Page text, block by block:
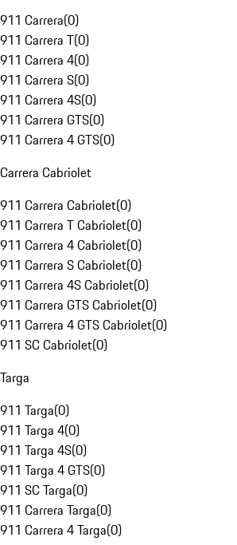
911 Carrera(0)
911 Carrera T(0)
911 Carrera 4(0)
911 Carrera S(0)
911 Carrera 4S(0)
911 Carrera GTS(0)
911 Carrera 4 GTS(0)
Carrera Cabriolet
911 Carrera Cabriolet(0)
911 Carrera T Cabriolet(0)
911 Carrera 4 Cabriolet(0)
911 Carrera S Cabriolet(0)
911 Carrera 4S Cabriolet(0)
911 Carrera GTS Cabriolet(0)
911 Carrera 4 GTS Cabriolet(0)
911 SC Cabriolet(0)
Targa
911 Targa(0)
911 Targa 4(0)
911 Targa 4S(0)
911 Targa 4 GTS(0)
911 SC Targa(0)
911 Carrera Targa(0)
911 Carrera 4 Targa(0)